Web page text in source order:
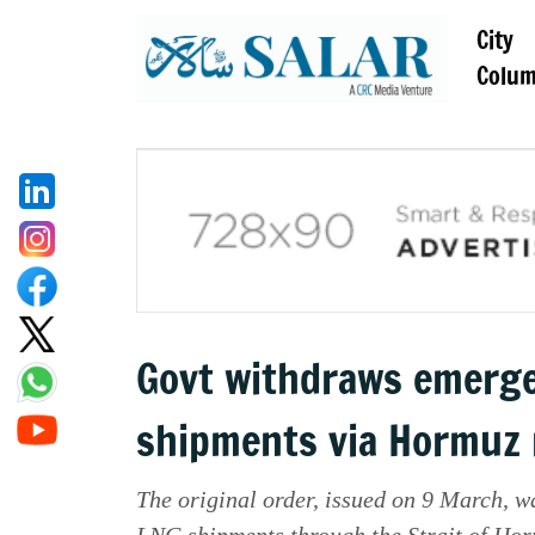
City
Govt withdraws
shipments via Hormuz
The original order, issued on 9 March,